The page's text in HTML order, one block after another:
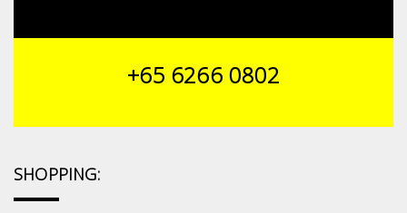
+65 6266 0802
SHOPPING: